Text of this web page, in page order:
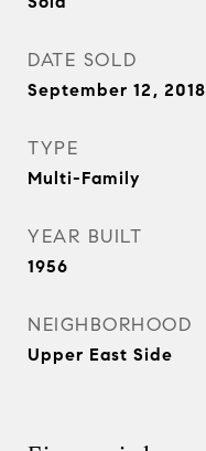
DATE SOLD
September 12, 2018
TYPE
Multi-Family
YEAR BUILT
1956
NEIGHBORHOOD
Upper East Side